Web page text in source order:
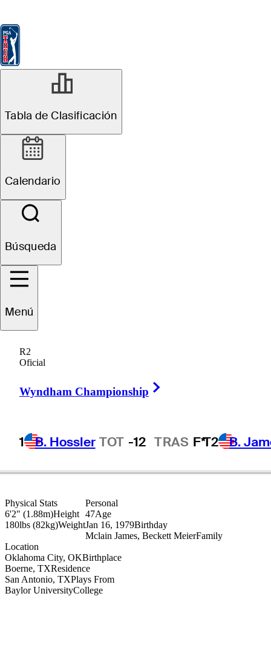
Tabla de Clasificación
Calendario
Búsqueda
Menú
R2
Oficial
Wyndham Championship
1 B. Hossler TOT -12 TRAS F*T2 B.
Jimmy
Physical Stats
6'2" (1.88m)Height
180lbs (82kg)Weight
Location
Oklahoma City, OKBirthplace
Boerne, TXResidence
San Antonio, TXPlays From
Baylor UniversityCollege
Personal
47Age
Jan 16, 1979Birthday
Mclain James, Beckett MeierFamily